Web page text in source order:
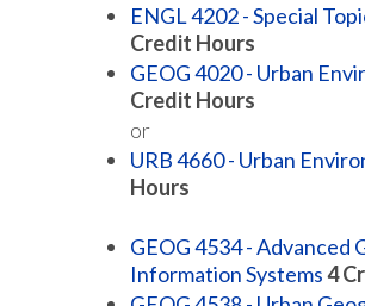
ENGL 4202 - Special
Credit Hours
GEOG 4020 - Urban
Credit Hours
or
URB 4660 - Urban
Hours
GEOG 4534 - Advanced
Information Systems4